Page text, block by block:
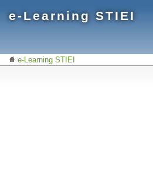
e-Learning STIEI
e-Learning STIEI